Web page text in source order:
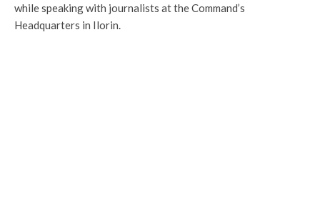
while speaking with journalists at the Command’s
Headquarters in Ilorin.